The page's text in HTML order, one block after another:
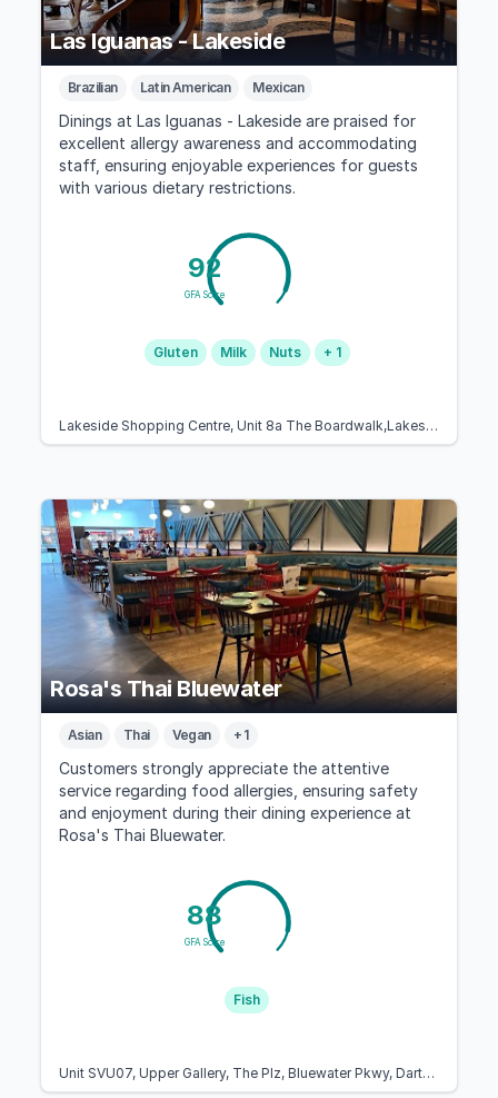
Las Iguanas - Lakeside
Brazilian Latin American Mexican
Dinings at Las Iguanas - Lakeside are praised for
excellent allergy awareness and accommodating
staff, ensuring enjoyable experiences for guests
with various dietary restrictions.
92
GFA Score
Gluten Milk Nuts + 1
Lakeside Shopping Centre, Unit 8a The Boardwalk,Lakeside Shopping Centre, Thurrock RM20 2ZN, United Kingdom
Rosa's Thai Bluewater
Asian Thai Vegan + 1
Customers strongly appreciate the attentive
service regarding food allergies, ensuring safety
and enjoyment during their dining experience at
Rosa's Thai Bluewater.
88
GFA Score
Fish
Unit SVU07, Upper Gallery, The Plz, Bluewater Pkwy, Dartford, Greenhithe DA9 9SG, United Kingdom